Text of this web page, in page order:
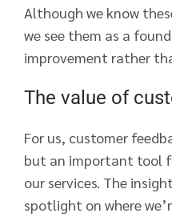
Although we know
we see them as a
improvement rather
The value of
For us, customer
but an important tool
our services. The
spotlight on where